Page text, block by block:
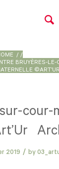
/ /
BRUYÈRES-LE-
cour-
2019 / by